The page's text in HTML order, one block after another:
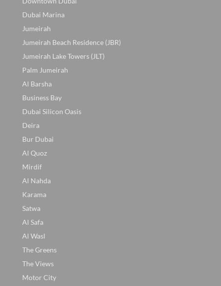
Dubai Marina
Jumeirah
Jumeirah Beach Residence (JBR)
Jumeirah Lake Towers (JLT)
Palm Jumeirah
Al Barsha
Business Bay
Dubai Silicon Oasis
Deira
Bur Dubai
Al Quoz
Mirdif
Al Nahda
Karama
Satwa
Al Safa
Al Wasl
The Greens
The Views
Motor City